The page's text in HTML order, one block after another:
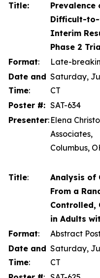
Title:
Prevalence
Difficult-to-
Interim
Phase 2
Format:
Late-
Date and
Time:
Saturday,
CT
Poster #: SAT-634
Presenter: Elena
Associates,
Columbus,
Title:
Analysis of
From a
Controlled,
in Adults
Format:
Abstract
Date and
Time:
Saturday,
CT